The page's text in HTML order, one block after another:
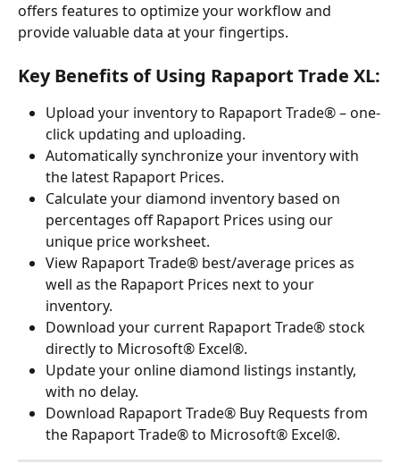
offers features to optimize your workflow and
provide valuable data at your fingertips.
Key Benefits of Using Rapaport Trade XL:
Upload your inventory to Rapaport Trade® – one-
click updating and uploading.
Automatically synchronize your inventory with
the latest Rapaport Prices.
Calculate your diamond inventory based on
percentages off Rapaport Prices using our
unique price worksheet.
View Rapaport Trade® best/average prices as
well as the Rapaport Prices next to your
inventory.
Download your current Rapaport Trade® stock
directly to Microsoft® Excel®.
Update your online diamond listings instantly,
with no delay.
Download Rapaport Trade® Buy Requests from
the Rapaport Trade® to Microsoft® Excel®.